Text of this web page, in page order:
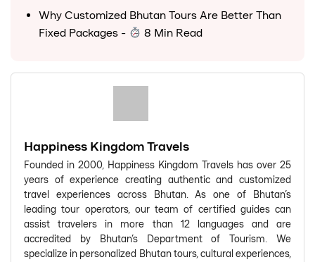
Why Customized Bhutan Tours Are Better Than
Fixed Packages - 8 Min Read
Happiness Kingdom Travels
Founded in 2000, Happiness Kingdom Travels has over 25
years of experience creating authentic and customized
travel experiences across Bhutan. As one of Bhutan's
leading tour operators, our team of certified guides can
assist travelers in more than 12 languages and are
accredited by Bhutan's Department of Tourism. We
specialize in personalized Bhutan tours, cultural experiences,